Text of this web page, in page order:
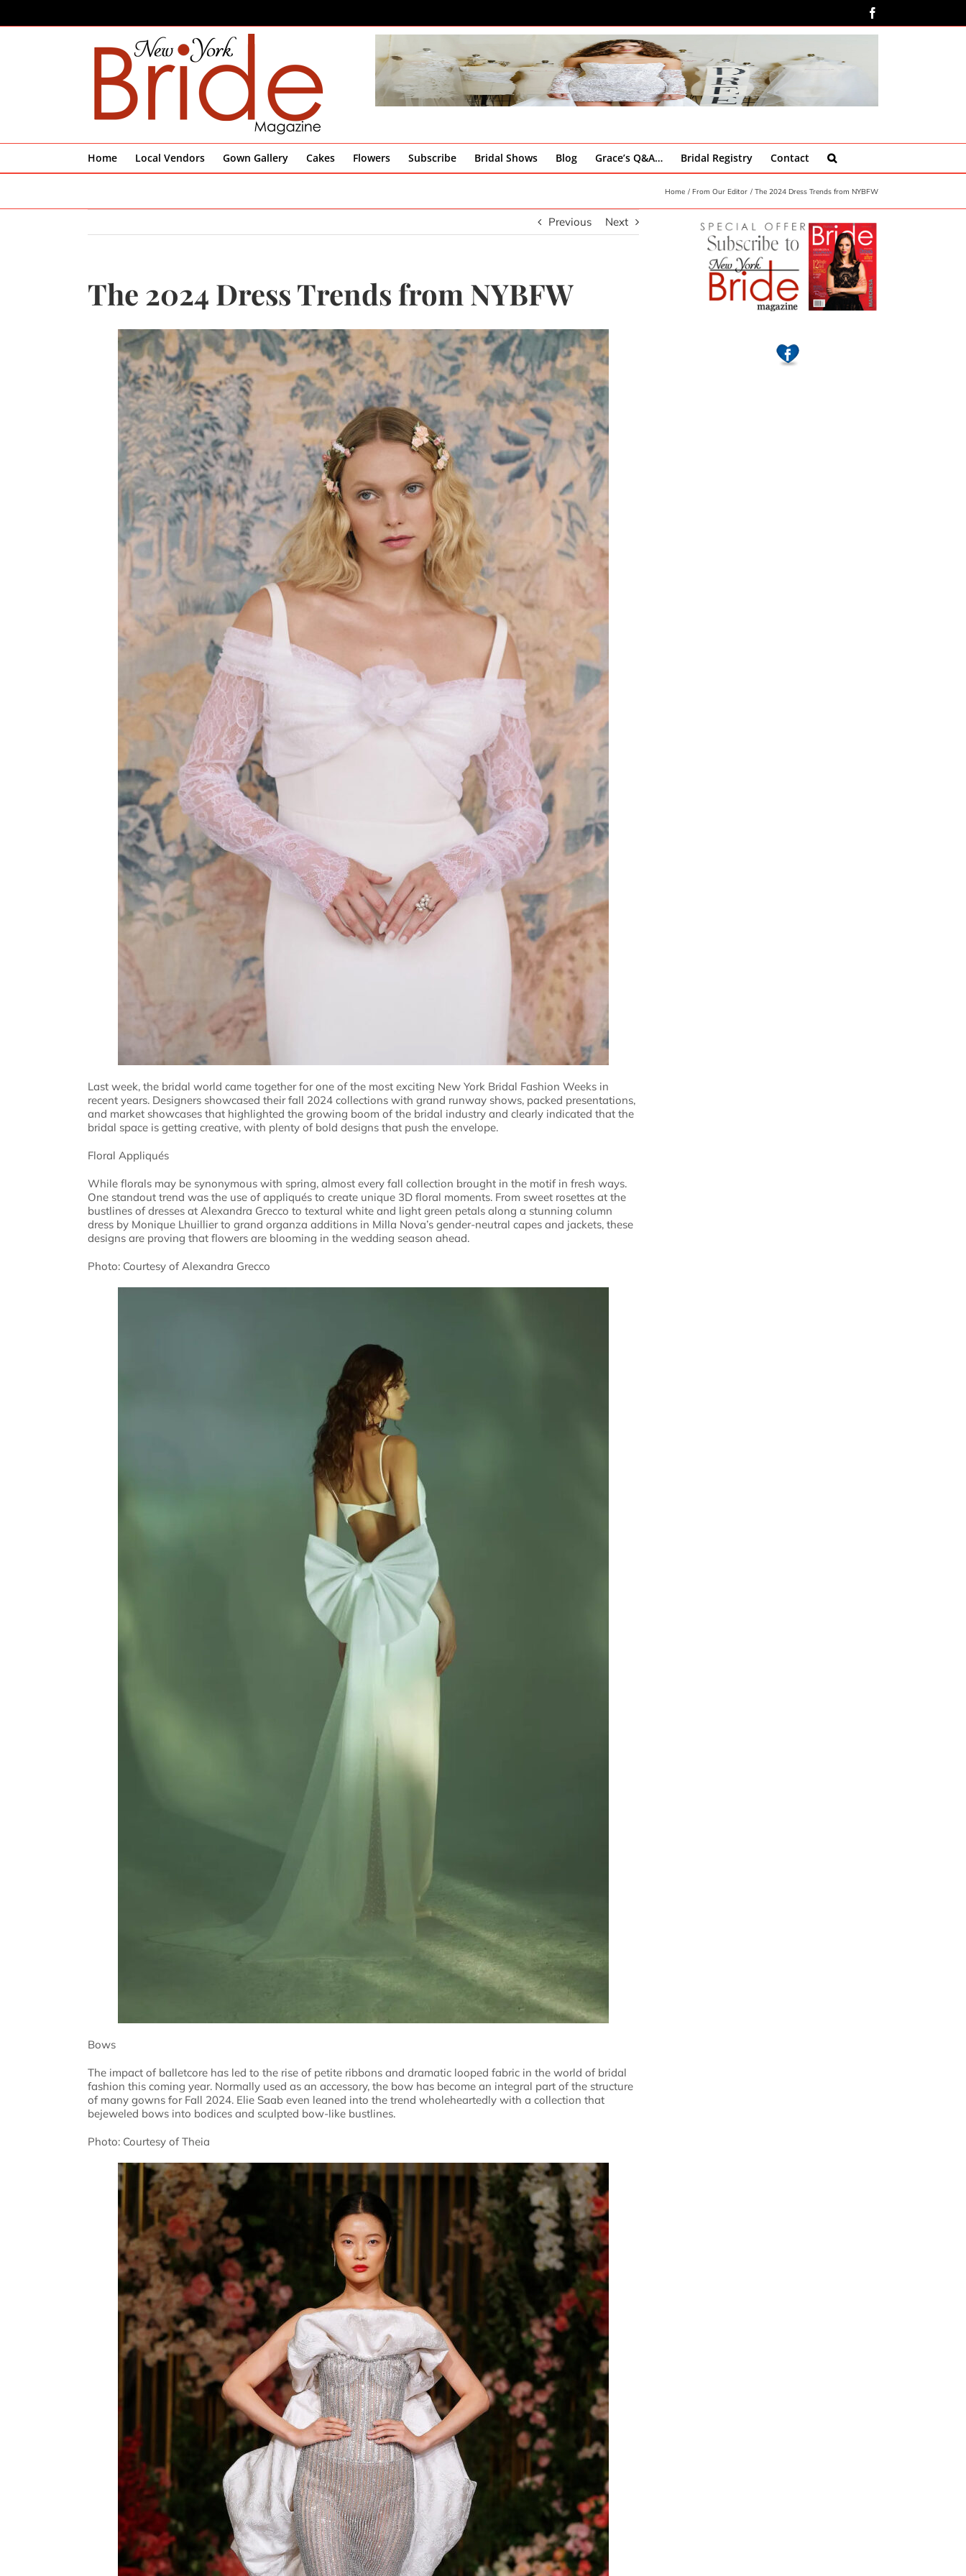
Home Local Vendors Gown Gallery Cakes Flowers Subscribe Bridal Shows Blog Grace’s Q&A… Bridal Registry Contact
Home From Our Editor The 2024 Dress Trends from NYBFW
Previous Next
The 2024 Dress Trends from NYBFW
Last week, the bridal world came together for one of the most exciting New York Bridal Fashion Weeks in
recent years. Designers showcased their fall 2024 collections with grand runway shows, packed presentations,
and market showcases that highlighted the growing boom of the bridal industry and clearly indicated that the
bridal space is getting creative, with plenty of bold designs that push the envelope.
Floral Appliqués
While florals may be synonymous with spring, almost every fall collection brought in the motif in fresh ways.
One standout trend was the use of appliqués to create unique 3D floral moments. From sweet rosettes at the
bustlines of dresses at Alexandra Grecco to textural white and light green petals along a stunning column
dress by Monique Lhuillier to grand organza additions in Milla Nova’s gender-neutral capes and jackets, these
designs are proving that flowers are blooming in the wedding season ahead.
Photo: Courtesy of Alexandra Grecco
Bows
The impact of balletcore has led to the rise of petite ribbons and dramatic looped fabric in the world of bridal
fashion this coming year. Normally used as an accessory, the bow has become an integral part of the structure
of many gowns for Fall 2024. Elie Saab even leaned into the trend wholeheartedly with a collection that
bejeweled bows into bodices and sculpted bow-like bustlines.
Photo: Courtesy of Theia